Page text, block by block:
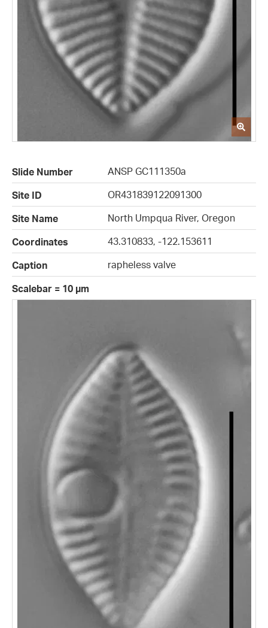
Slide Number
ANSP GC111350a
Site ID
OR431839122091300
Site Name
North Umpqua River, Oregon
Coordinates
43.310833, -122.153611
Caption
rapheless valve
Scalebar = 10 µm